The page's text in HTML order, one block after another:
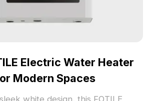
Electric Water Heater
Modern Spaces